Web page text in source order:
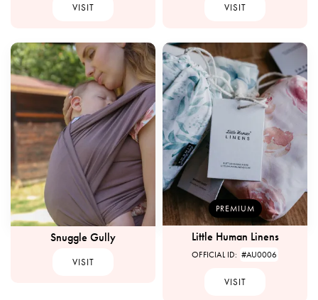
VISIT VISIT
Snuggle Gully
VISIT
PREMIUM
Little Human Linens
OFFICIAL ID: #AU0006
VISIT